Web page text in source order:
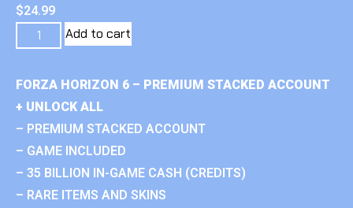
$24.99
Add to cart
FORZA HORIZON 6 – PREMIUM STACKED ACCOUNT
+ UNLOCK ALL
– PREMIUM STACKED ACCOUNT
– GAME INCLUDED
– 35 BILLION IN-GAME CASH (CREDITS)
– RARE ITEMS AND SKINS